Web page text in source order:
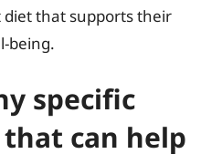
that supports their
being.
specific
can help